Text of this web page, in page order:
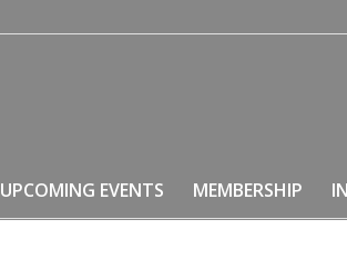
UPCOMING EVENTS MEMBERSHIP